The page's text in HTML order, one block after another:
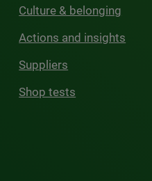
Culture & belonging
Actions and insights
Suppliers
Shop tests